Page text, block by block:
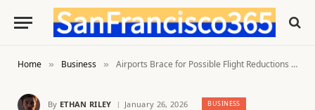
Home » Business » Airports Brace for Possible Flight Reductions as Government Shutdown Looms
By ETHAN RILEY January 26, 2026 BUSINESS